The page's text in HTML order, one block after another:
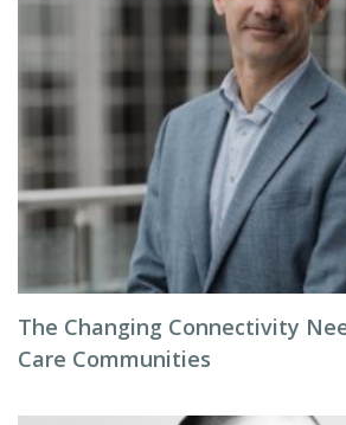
The Changing Connectivity
Care Communities